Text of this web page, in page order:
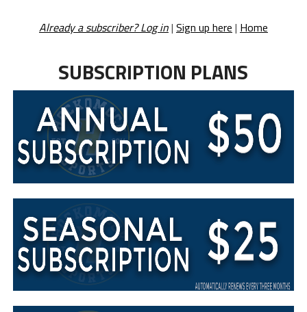
Already a subscriber? Log in| Sign up here | Home
SUBSCRIPTION PLANS